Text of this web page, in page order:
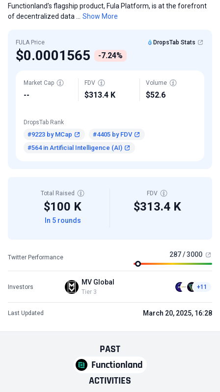
PAST
Functionland
ACTIVITIES
Functionland's flagship product, Fula Platform, is at the forefront
of decentralized data ...
Show More
FULA Price DropsTab Stats
$0.0001565 -7.24%
Market Cap
--
FDV
$313.4 K
Volume
$52.6
DropsTab Rank
#9223 by MCap
#4405 by FDV
#564 in Artificial Intelligence (AI)
Total Raised
$100 K
In 5 rounds
FDV
$313.4 K
Twitter Performance 287 / 3000
Investors
MV Global
Tier 3
+11
Last Updated March 20, 2025, 16:28